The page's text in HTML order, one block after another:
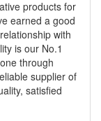
products for
earned a good
with
is our No.1
through
supplier of
satisfied